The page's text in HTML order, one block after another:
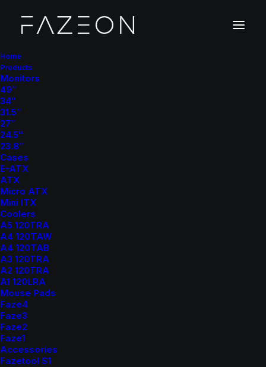
Home
Products
Monitors
49″
34″
31.5″
27″
24.5″
23.8″
Cases
E-ATX
ATX
Micro ATX
Mini ITX
Coolers
A5 120TRA
A4 120TAW
A4 120TAB
A3 120TRA
A2 120TRA
A1 120LRA
Mouse Pads
Faze4
Faze3
Faze2
Faze1
Accessories
Fazetool S1